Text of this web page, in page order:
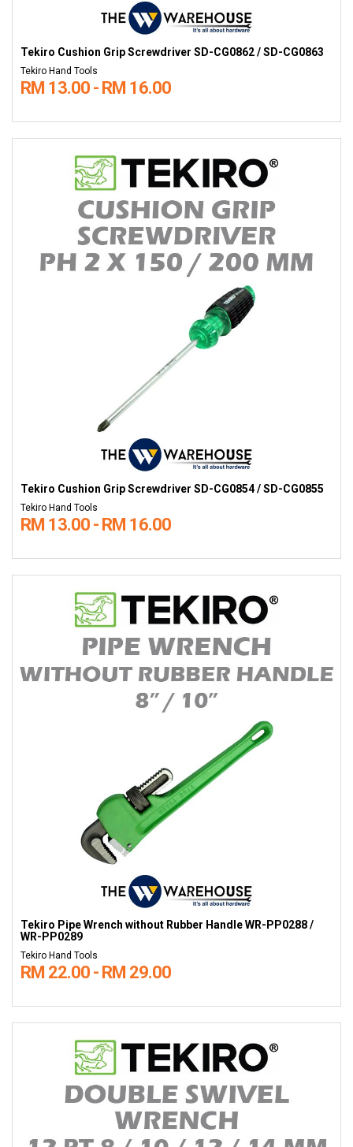
Tekiro Cushion Grip Screwdriver SD-CG0862 / SD-CG0863
Tekiro Hand Tools
RM 13.00 - RM 16.00
Tekiro Cushion Grip Screwdriver SD-CG0854 / SD-CG0855
Tekiro Hand Tools
RM 13.00 - RM 16.00
Tekiro Pipe Wrench without Rubber Handle WR-PP0288 /
WR-PP0289
Tekiro Hand Tools
RM 22.00 - RM 29.00